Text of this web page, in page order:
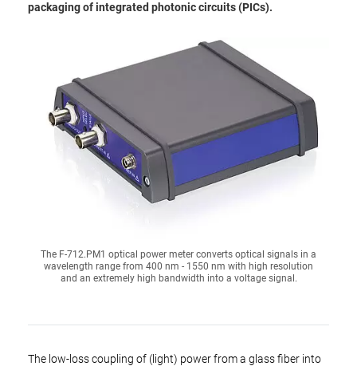
packaging of integrated photonic circuits (PICs).
The F-712.PM1 optical power meter converts optical signals in a
wavelength range from 400 nm - 1550 nm with high resolution
and an extremely high bandwidth into a voltage signal.
The low-loss coupling of (light) power from a glass fiber into